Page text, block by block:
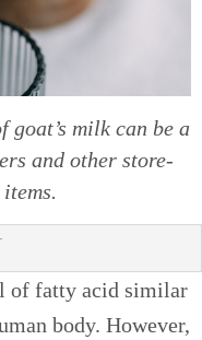
goat’s milk can be a
and other store-
of fatty acid similar
body. However,